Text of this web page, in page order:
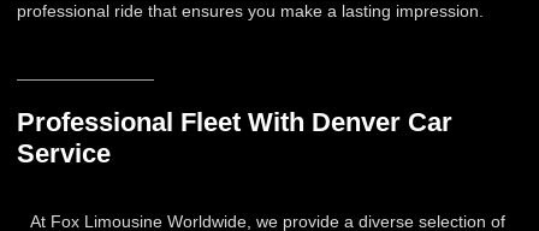
professional ride that ensures you make a lasting impression.
Professional Fleet With Denver Car
Service
At Fox Limousine Worldwide, we provide a diverse selection of